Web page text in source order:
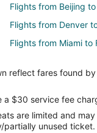
Flights from Beijing
Flights from Denver
Flights from Miami to
Flights from Billings
Flights from Tulsa to
Flights from
reflect fares found
$30 service fee
are limited and
unused